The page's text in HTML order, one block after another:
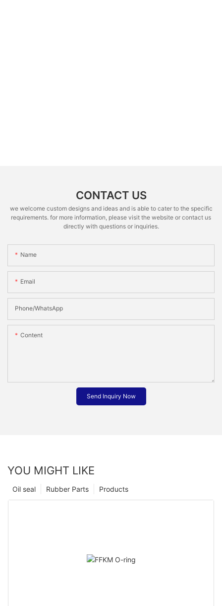
CONTACT US
we welcome custom designs and ideas and is able to cater to the specific
requirements. for more information, please visit the website or contact us
directly with questions or inquiries.
Name
Email
Phone/whatsApp
Content
Send Inquiry Now
YOU MIGHT LIKE
Products
Rubber Parts
Oil seal